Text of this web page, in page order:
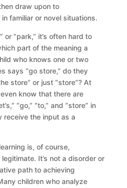
draw upon to
familiar or novel situations.
or “park,” it’s often hard to
part of the meaning a
who knows one or two
says “go store,” do they
store” or just “store”? At
know that there are
“go,” “to,” and “store” in
receive the input as a
is, of course,
It’s not a disorder or
path to achieving
children who analyze